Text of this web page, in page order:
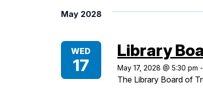
May 2028
WED
17 May 17, 2028 @ 5:30 pm -
Library
The Library Board of